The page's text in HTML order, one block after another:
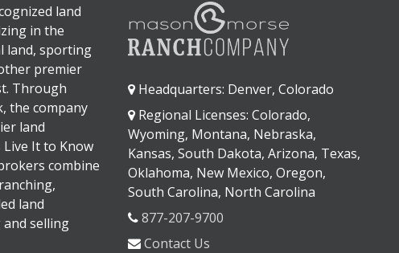
land
in the
land, sporting
premier
Through
the company
land
It to Know
combine
land
selling
Headquarters: Denver, Colorado
Regional Licenses: Colorado,
Wyoming, Montana, Nebraska,
Kansas, South Dakota, Arizona, Texas,
Oklahoma, New Mexico, Oregon,
South Carolina, North Carolina
877-207-9700
Contact Us